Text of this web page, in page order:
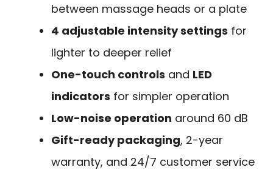
between massage heads or a plate
4 adjustable intensity settings for
lighter to deeper relief
One-touch controls and LED
indicators for simpler operation
Low-noise operation around 60 dB
Gift-ready packaging, 2-year
warranty, and 24/7 customer service